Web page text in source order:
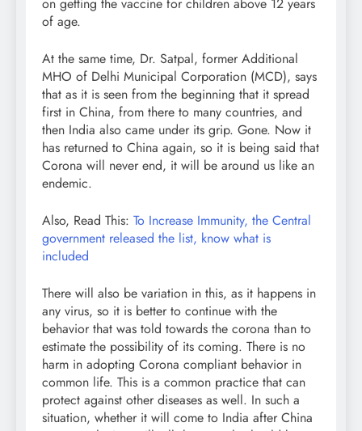
of age.
At the same time, Dr. Satpal, former Additional
MHO of Delhi Municipal Corporation (MCD), says
that as it is seen from the beginning that it spread
first in China, from there to many countries, and
then India also came under its grip. Gone. Now it
has returned to China again, so it is being said that
Corona will never end, it will be around us like an
endemic.
Also, Read This: To Increase Immunity, the Central
government released the list, know what is
included
There will also be variation in this, as it happens in
any virus, so it is better to continue with the
behavior that was told towards the corona than to
estimate the possibility of its coming. There is no
harm in adopting Corona compliant behavior in
common life. This is a common practice that can
protect against other diseases as well. In such a
situation, whether it will come to India after China